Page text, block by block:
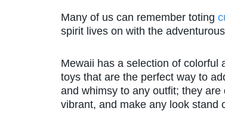
Many of us can remember toting
spirit lives on with the
Mewaii has a selection of colorful
toys that are the perfect way to
and whimsy to any outfit; they are
vibrant, and make any look stand